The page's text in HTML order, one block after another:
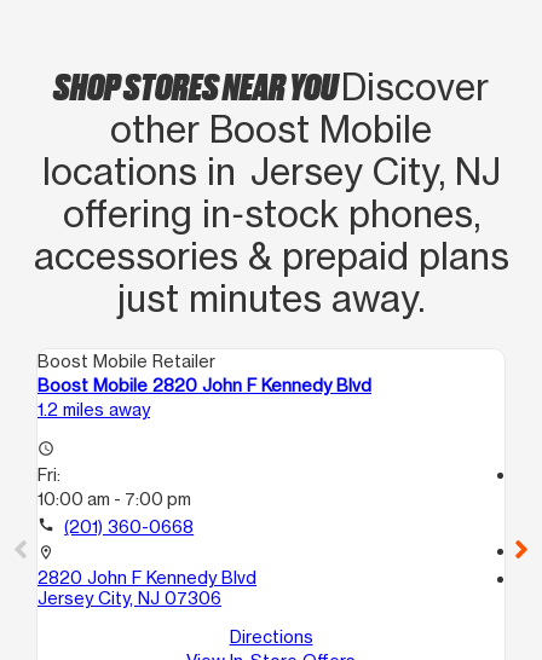
SHOP STORES NEAR YOUDiscover
other Boost Mobile
locations in Jersey City, NJ
offering in‑stock phones,
accessories & prepaid plans
just minutes away.
Boost Mobile Retailer
Boost Mobile 2820 John F Kennedy Blvd
1.2 miles away
access_time
Fri:
10:00 am - 7:00 pm
call (201) 360-0668
location_on
2820 John F Kennedy Blvd
Jersey City, NJ 07306
Directions
call